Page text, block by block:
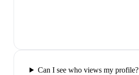
Can I see who views my profile?